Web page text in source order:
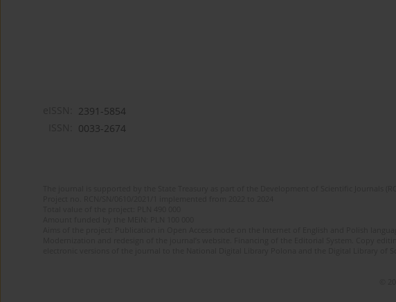
2391-5854
0033-2674